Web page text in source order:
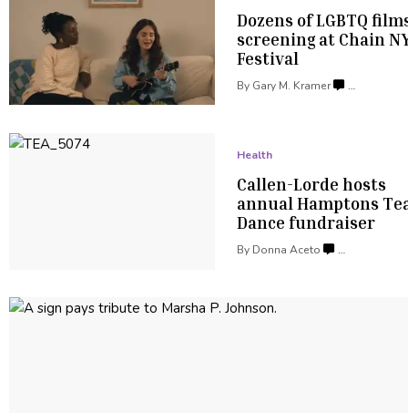
Dozens of LGBTQ
screening at Chain
Festival
By Gary M. Kramer …
Health
Callen-Lorde hosts
annual Hamptons
Dance fundraiser
By Donna Aceto …